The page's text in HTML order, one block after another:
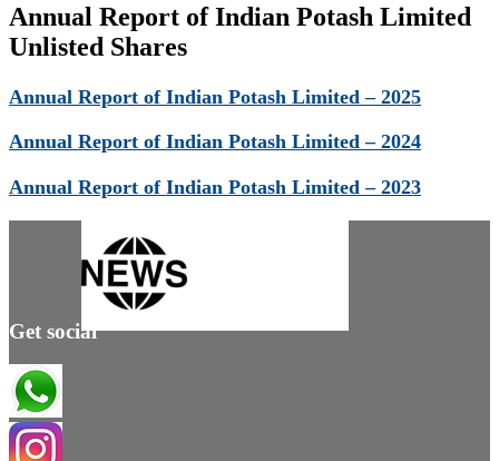
Annual Report of Indian Potash Limited
Unlisted Shares
Annual Report of Indian Potash Limited – 2025
Annual Report of Indian Potash Limited – 2024
Annual Report of Indian Potash Limited – 2023
Get social